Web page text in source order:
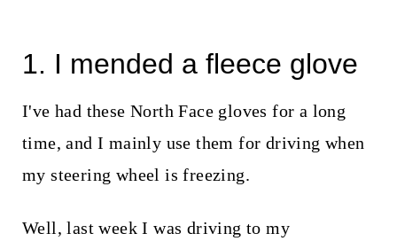
1. I mended a fleece glove
I've had these North Face gloves for a long
time, and I mainly use them for driving when
my steering wheel is freezing.
Well, last week I was driving to my